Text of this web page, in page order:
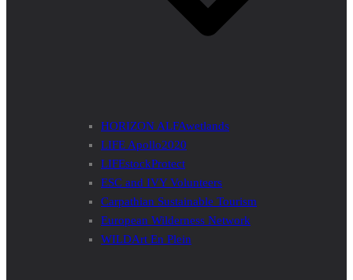
HORIZON ALFAwetlands
LIFE Apollo2020
LIFEstockProtect
ESC and IVY Volunteers
Carpathian Sustainable Tourism
European Wilderness Network
WILDArt En Plein